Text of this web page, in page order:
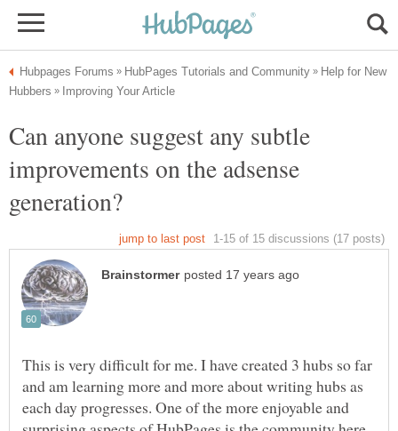
Help for New
Can anyone suggest any subtle
improvements on the adsense
This is very difficult for me. I have created 3 hubs so far
and am learning more and more about writing hubs as
each day progresses. One of the more enjoyable and